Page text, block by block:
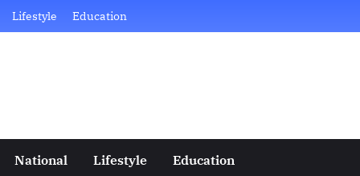
Lifestyle Education
National Lifestyle Education